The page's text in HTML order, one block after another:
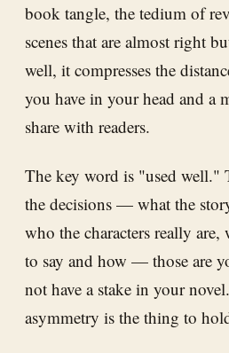
book tangle, the tedium of
scenes that are almost right
well, it compresses the
you have in your head and a
share with readers.
The key word is "used well."
the decisions — what the
who the characters really
to say and how — those are
not have a stake in your
asymmetry is the thing to